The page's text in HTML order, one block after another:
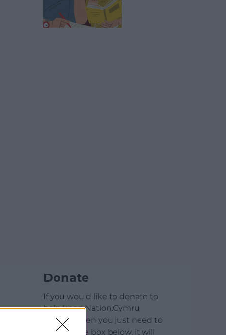
Donate
If you would like to donate to
help keep Nation.Cymru
running then you just need to
click on the box below, it will